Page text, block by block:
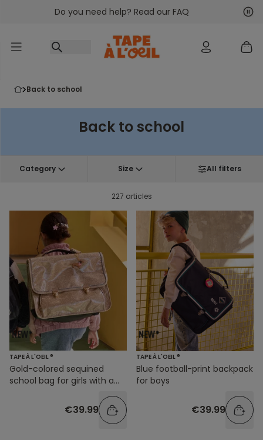
Go to contentDo you need help? Read our FAQ
back to school
Back to school
Category Size All filters
227 articles
TAPE À L'OEIL ®
Gold-colored sequined
school bag for girls with a
€39.99
TAPE À L'OEIL ®
Blue football-print backpack
for boys
€39.99